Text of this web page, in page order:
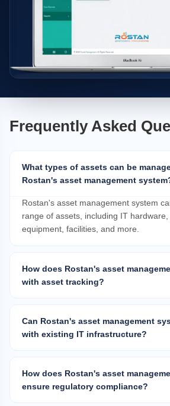
Frequently Asked
What types of assets can be
Rostan's asset management
Rostan's asset management system
range of assets, including IT hardware,
equipment, facilities, and more.
How does Rostan's asset
with asset tracking?
Can Rostan's asset management
with existing IT infrastructure?
How does Rostan's asset
ensure regulatory compliance?